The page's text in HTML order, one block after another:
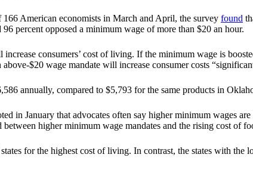
166 American economists in March and April, the survey found
percent opposed a minimum wage of more than $20 an hour.
consumers’ cost of living. If the minimum wage is
$20 wage mandate will increase consumer costs
annually, compared to $5,793 for the same products in
in January that advocates often say higher minimum wages
between higher minimum wage mandates and the rising cost of
for the highest cost of living. In contrast, the states with